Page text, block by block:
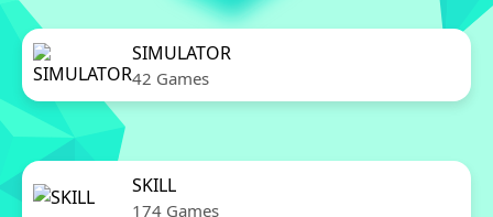
SIMULATOR
42 Games
SKILL
174 Games